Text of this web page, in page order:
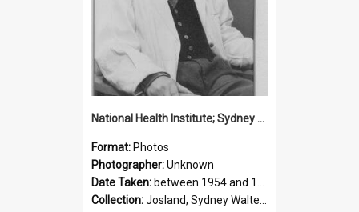
National Health Institute; Sydney Josland; 1954-1960
Format: Photos
Photographer:Unknown
Date Taken: between 1954 and 1960
Collection:Josland, Sydney Walter (1904-1991)